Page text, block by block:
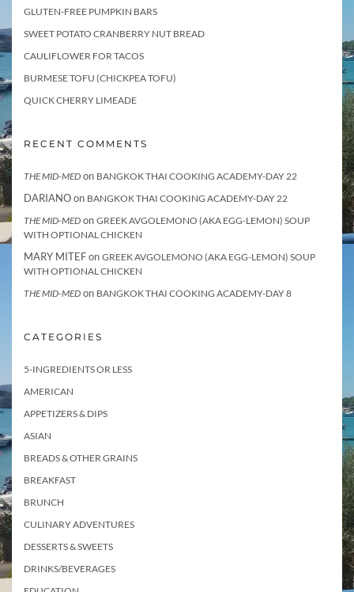
GLUTEN-FREE PUMPKIN BARS
SWEET POTATO CRANBERRY NUT BREAD
CAULIFLOWER FOR TACOS
BURMESE TOFU (CHICKPEA TOFU)
QUICK CHERRY LIMEADE
RECENT COMMENTS
THE MID-MED on BANGKOK THAI COOKING ACADEMY-DAY 22
DARIANOon BANGKOK THAI COOKING ACADEMY-DAY 22
THE MID-MED on GREEK AVGOLEMONO (AKA EGG-LEMON) SOUP
WITH OPTIONAL CHICKEN
MARY MITEFon GREEK AVGOLEMONO (AKA EGG-LEMON) SOUP
WITH OPTIONAL CHICKEN
THE MID-MED on BANGKOK THAI COOKING ACADEMY-DAY 8
CATEGORIES
5-INGREDIENTS OR LESS
AMERICAN
APPETIZERS & DIPS
ASIAN
BREADS & OTHER GRAINS
BREAKFAST
BRUNCH
CULINARY ADVENTURES
DESSERTS & SWEETS
DRINKS/BEVERAGES